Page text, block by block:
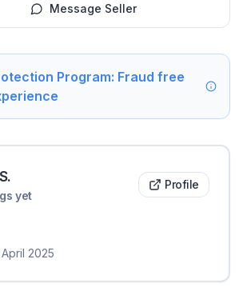
Message Seller
Program: Fraud free
S.
yet
Profile
April 2025